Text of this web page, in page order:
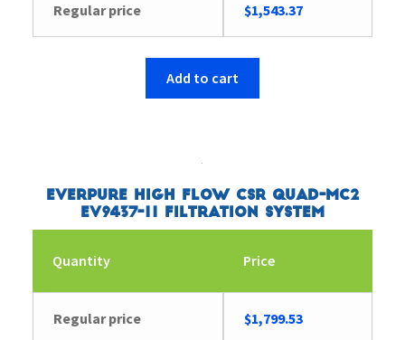
Regular price $1,543.37
Add to cart
Everpure High Flow CSR Quad-MC2
EV9437-11 Filtration System
Quantity Price
Regular price $1,799.53